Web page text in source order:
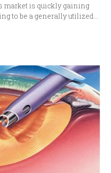
market is quickly gaining
to be a generally utilized